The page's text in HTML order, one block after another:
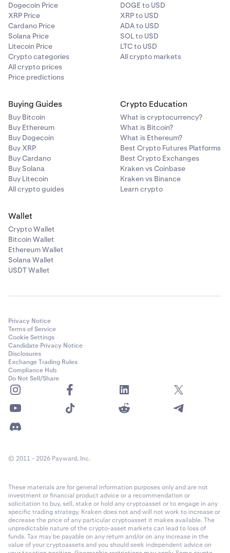
Dogecoin Price
XRP Price
Cardano Price
Solana Price
Litecoin Price
Crypto categories
All crypto prices
Price predictions
DOGE to USD
XRP to USD
ADA to USD
SOL to USD
LTC to USD
All crypto markets
Buying Guides
Buy Bitcoin
Buy Ethereum
Buy Dogecoin
Buy XRP
Buy Cardano
Buy Solana
Buy Litecoin
All crypto guides
Crypto Education
What is cryptocurrency?
What is Bitcoin?
What is Ethereum?
Best Crypto Futures Platforms
Best Crypto Exchanges
Kraken vs Coinbase
Kraken vs Binance
Learn crypto
Wallet
Crypto Wallet
Bitcoin Wallet
Ethereum Wallet
Solana Wallet
USDT Wallet
Privacy Notice
Terms of Service
Cookie Settings
Candidate Privacy Notice
Disclosures
Exchange Trading Rules
Compliance Hub
Do Not Sell/Share
© 2011 - 2026 Payward, Inc.
These materials are for general information purposes only and are not
investment or financial product advice or a recommendation or
solicitation to buy, sell, stake or hold any cryptoasset or to engage in any
specific trading strategy. Kraken does not and will not work to increase or
decrease the price of any particular cryptoasset it makes available. The
unpredictable nature of the crypto-asset markets can lead to loss of
funds. Tax may be payable on any return and/or on any increase in the
value of your cryptoassets and you should seek independent advice on